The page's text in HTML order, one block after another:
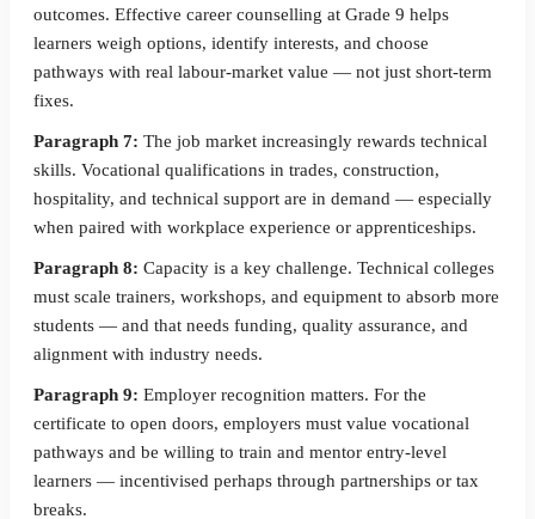
outcomes. Effective career counselling at Grade 9 helps
learners weigh options, identify interests, and choose
pathways with real labour-market value — not just short-term
fixes.
Paragraph 7: The job market increasingly rewards technical
skills. Vocational qualifications in trades, construction,
hospitality, and technical support are in demand — especially
when paired with workplace experience or apprenticeships.
Paragraph 8: Capacity is a key challenge. Technical colleges
must scale trainers, workshops, and equipment to absorb more
students — and that needs funding, quality assurance, and
alignment with industry needs.
Paragraph 9: Employer recognition matters. For the
certificate to open doors, employers must value vocational
pathways and be willing to train and mentor entry-level
learners — incentivised perhaps through partnerships or tax
breaks.